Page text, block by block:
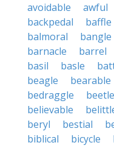
avoidable
awful
backpedal
baffle
balmoral
bangle
barnacle
barrel
basil
basle
beagle
bearable
bedraggle
beetle
believable
beryl
bestial
biblical
bicycle